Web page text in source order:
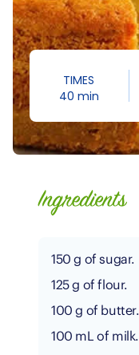
TIMES
40 min
Ingredients
150 g of sugar.
125 g of flour.
100 g of butter.
100 mL of milk.